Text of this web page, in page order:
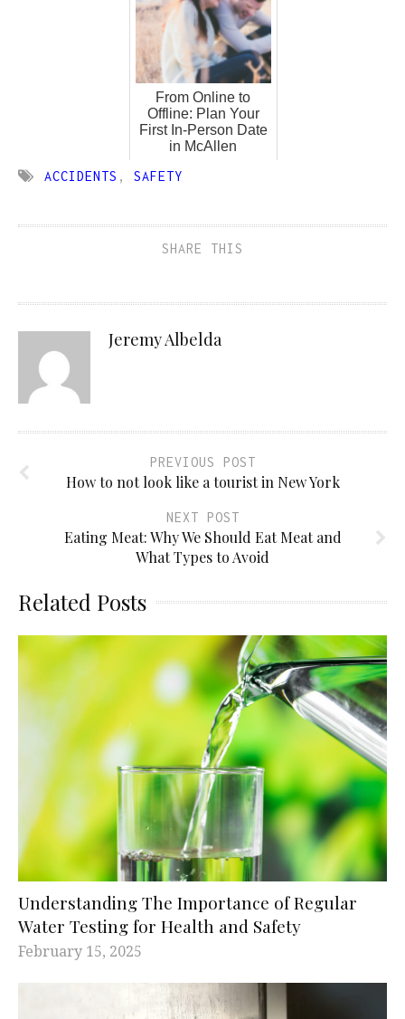
From Online to
Offline: Plan Your
First In-Person Date
in McAllen
ACCIDENTS , SAFETY
SHARE THIS
Jeremy Albelda
PREVIOUS POST
How to not look like a tourist in New York
NEXT POST
Eating Meat: Why We Should Eat Meat and
What Types to Avoid
Related Posts
Understanding The Importance of Regular
Water Testing for Health and Safety
February 15, 2025